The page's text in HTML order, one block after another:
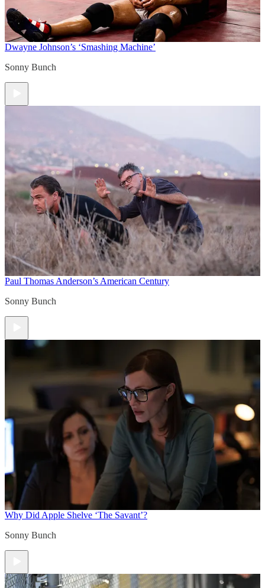
Dwayne Johnson’s ‘Smashing Machine’
Sonny Bunch
Paul Thomas Anderson’s American Century
Sonny Bunch
Why Did Apple Shelve ‘The Savant’?
Sonny Bunch